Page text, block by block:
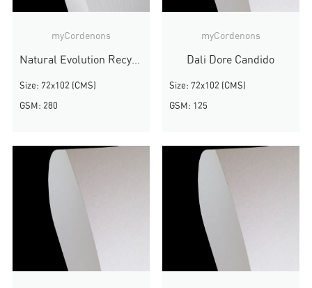
myCordenons
Natural Evolution Recycled
Size: 72x102 (CMS)
GSM: 280
myCordenons
Dali Dore Candido
Size: 72x102 (CMS)
GSM: 125